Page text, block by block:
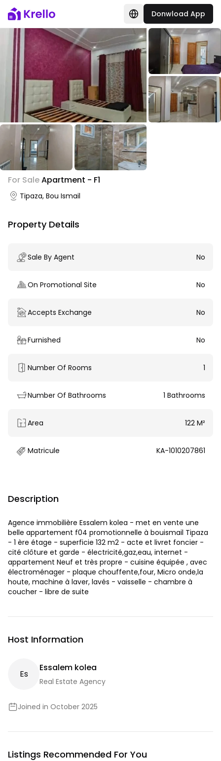
Donwload App
+1
Photo Gallery
For SaleApartment - F1
Tipaza, Bou Ismail
Property Details
Sale By Agent No
On Promotional Site No
Accepts Exchange No
Furnished No
Number Of Rooms 1
Number Of Bathrooms 1 Bathrooms
Area 122 M²
Matricule KA-1010207861
Description
Agence immobilière Essalem kolea - met en vente une
belle appartement f04 promotionnelle à bouismail Tipaza
- 1 ère étage - superficie 132 m2 - acte et livret foncier -
cité clôture et garde - électricité,gaz,eau, internet -
appartement Neuf et très propre - cuisine équipée , avec
électroménager - plaque chouffente,four, Micro onde,la
houte, machine à laver, lavés - vaisselle - chambre à
coucher - libre de suite
Host Information
ES
Essalem kolea
Real Estate Agency
Joined in October 2025
Listings Recommended For You